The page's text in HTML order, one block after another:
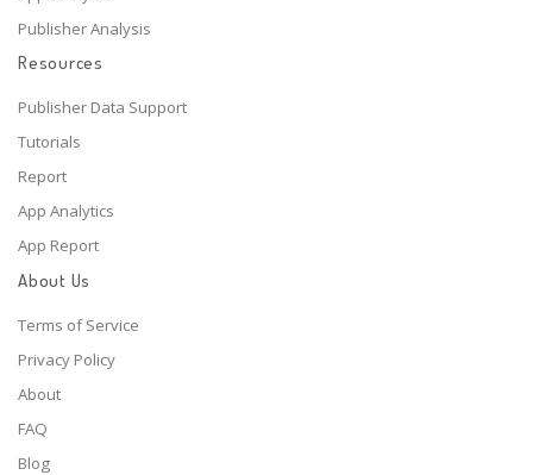
Publisher Analysis
Resources
Publisher Data Support
Tutorials
Report
App Analytics
App Report
About Us
Terms of Service
Privacy Policy
About
FAQ
Blog